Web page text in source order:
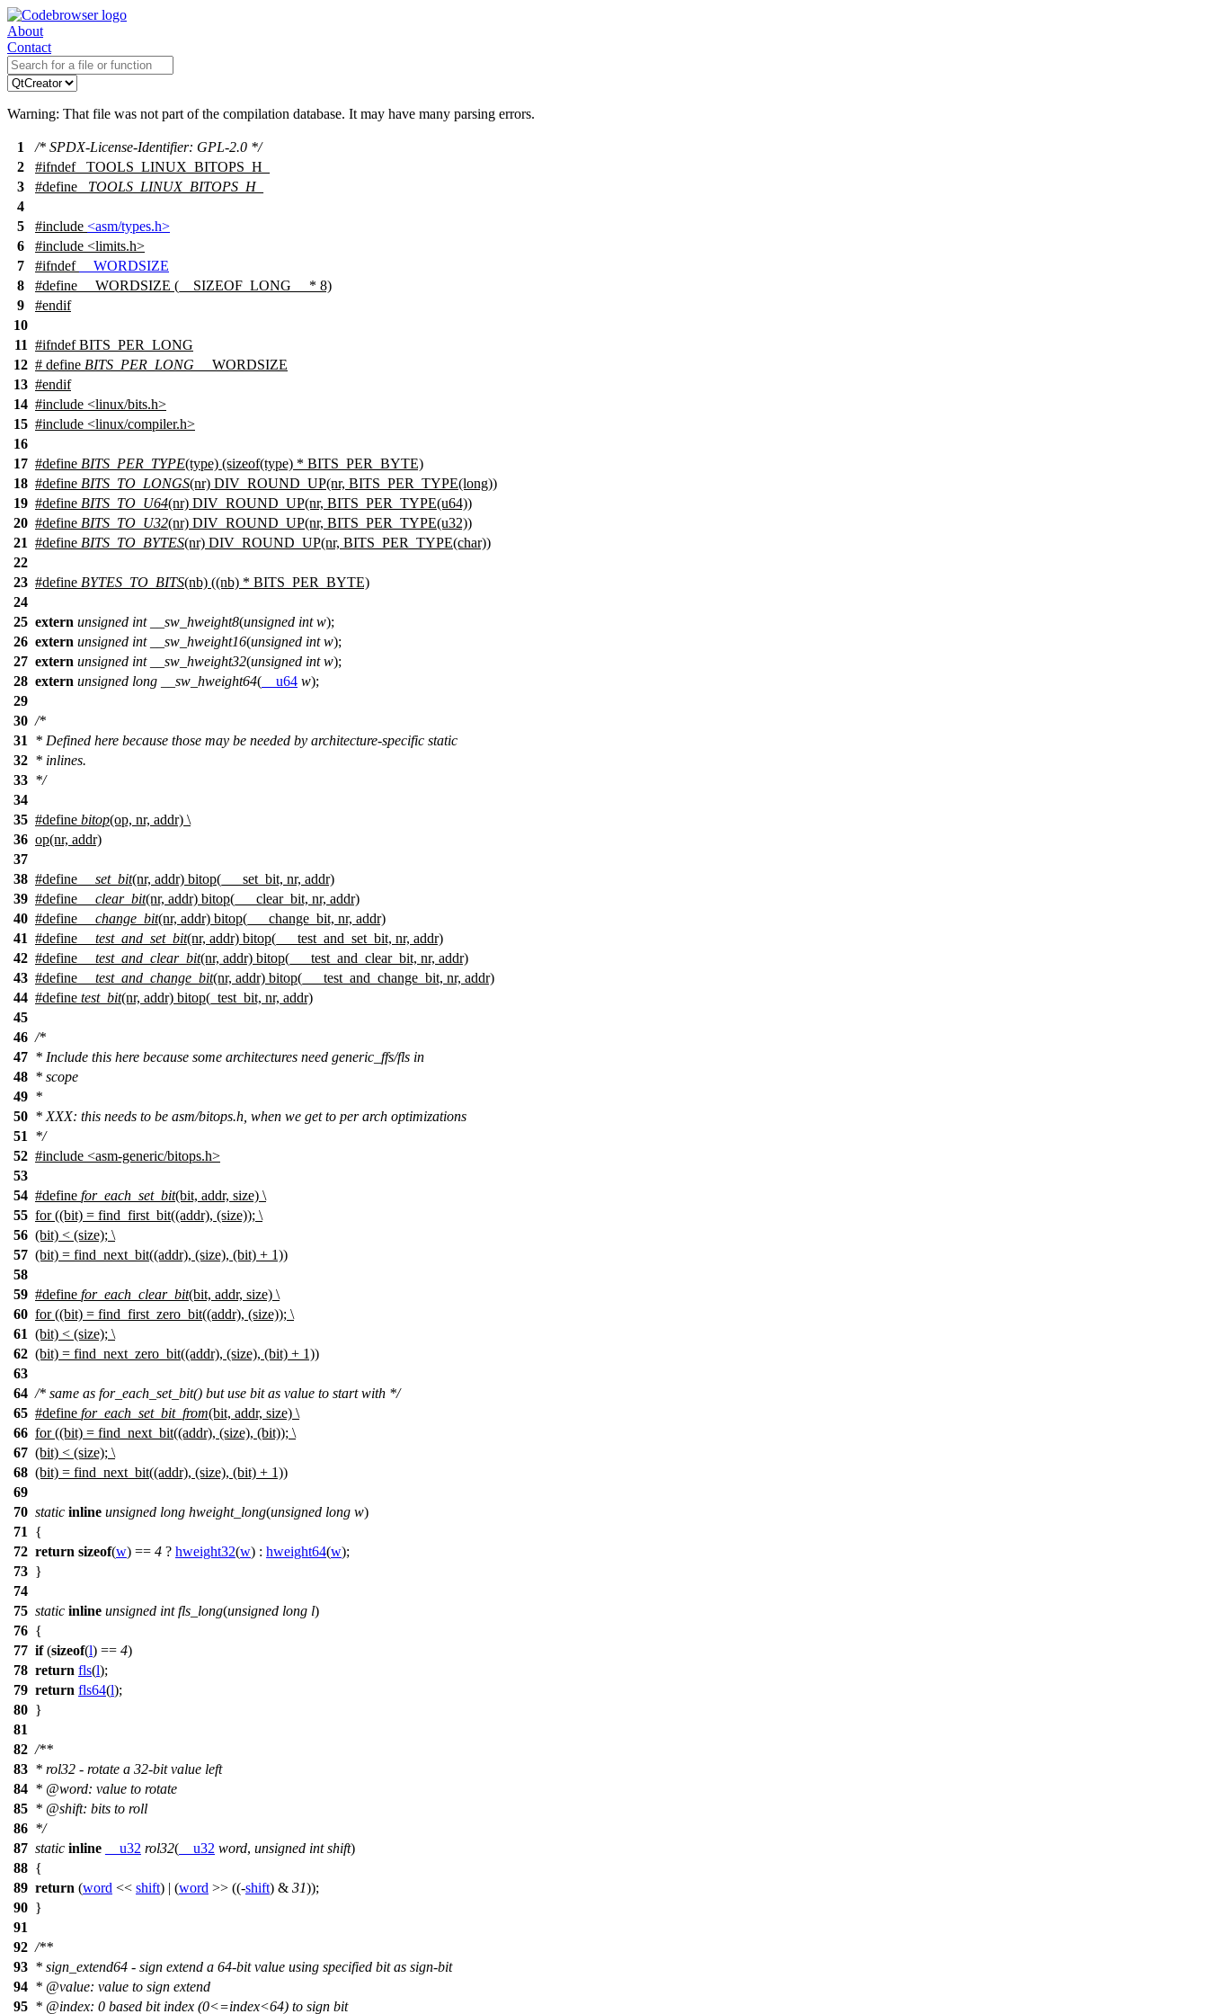
About
Contact
Warning: That file was not part of the compilation database. It may have many parsing errors.
1
/* SPDX-License-Identifier: GPL-2.0 */
2
#ifndef
_TOOLS_LINUX_BITOPS_H_
3
#define
_TOOLS_LINUX_BITOPS_H_
4
5
#include <asm/types.h>
6
#include <limits.h>
7
#ifndef
__WORDSIZE
8
#define __WORDSIZE (__SIZEOF_LONG__ * 8)
9
#endif
10
11 #ifndef BITS_PER_LONG
12 # define BITS_PER_LONG __WORDSIZE
13 #endif
14 #include <linux/bits.h>
15 #include <linux/compiler.h>
16
17 #define BITS_PER_TYPE(type) (sizeof(type) * BITS_PER_BYTE)
18 #define BITS_TO_LONGS(nr) DIV_ROUND_UP(nr, BITS_PER_TYPE(long))
19 #define BITS_TO_U64(nr) DIV_ROUND_UP(nr, BITS_PER_TYPE(u64))
20 #define BITS_TO_U32(nr) DIV_ROUND_UP(nr, BITS_PER_TYPE(u32))
21 #define BITS_TO_BYTES(nr) DIV_ROUND_UP(nr, BITS_PER_TYPE(char))
22
23 #define BYTES_TO_BITS(nb) ((nb) * BITS_PER_BYTE)
24
25 extern unsigned int __sw_hweight8(unsigned int w);
26 extern unsigned int __sw_hweight16(unsigned int w);
27 extern unsigned int __sw_hweight32(unsigned int w);
28 extern unsigned long __sw_hweight64( __u64 w);
29
30 /*
31
* Defined here because those may be needed by architecture-specific static
32 * inlines.
33 */
34
35 #define bitop(op, nr, addr) \
36 op(nr, addr)
37
38 #define __set_bit(nr, addr) bitop(___set_bit, nr, addr)
39 #define __clear_bit(nr, addr) bitop(___clear_bit, nr, addr)
40 #define __change_bit(nr, addr) bitop(___change_bit, nr, addr)
41 #define __test_and_set_bit(nr, addr) bitop(___test_and_set_bit, nr, addr)
42 #define __test_and_clear_bit(nr, addr) bitop(___test_and_clear_bit, nr, addr)
43 #define __test_and_change_bit(nr, addr) bitop(___test_and_change_bit, nr, addr)
44 #define test_bit(nr, addr) bitop(_test_bit, nr, addr)
45
46 /*
47 * Include this here because some architectures need generic_ffs/fls in
48 * scope
49 *
50 * XXX: this needs to be asm/bitops.h, when we get to per arch optimizations
51
*/
52 #include <asm-generic/bitops.h>
53
54 #define for_each_set_bit(bit, addr, size) \
55 for ((bit) = find_first_bit((addr), (size)); \
56 (bit) < (size); \
57 (bit) = find_next_bit((addr), (size), (bit) + 1))
58
59 #define for_each_clear_bit(bit, addr, size) \
60 for ((bit) = find_first_zero_bit((addr), (size)); \
61 (bit) < (size); \
62 (bit) = find_next_zero_bit((addr), (size), (bit) + 1))
63
64 /* same as for_each_set_bit() but use bit as value to start with */
65 #define for_each_set_bit_from(bit, addr, size) \
66 for ((bit) = find_next_bit((addr), (size), (bit)); \
67 (bit) < (size); \
68 (bit) = find_next_bit((addr), (size), (bit) + 1))
69
70 static inline unsigned long hweight_long(unsigned long w)
71
{
72 return sizeof(w) == 4 ? hweight32(w) : hweight64(w);
73 }
74
75 static inline unsigned int fls_long(unsigned long l)
76 {
77 if(sizeof(l) == 4)
78 return fls(l);
79 return fls64(l);
80 }
81
82 /**
83 * rol32 - rotate a 32-bit value left
84 * @word: value to rotate
85 * @shift: bits to roll
86 */
87 static inline __u32 rol32( __u32 word, unsigned int shift)
88 {
89 return (word << shift) | (word >> ((-shift) & 31));
90 }
91
92 /**
93 * sign_extend64 - sign extend a 64-bit value using specified bit as sign-bit
94 * @value: value to sign extend
95 * @index: 0 based bit index (0<=index<64) to sign bit